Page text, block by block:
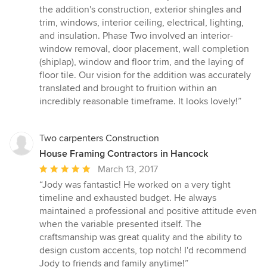
the addition's construction, exterior shingles and
trim, windows, interior ceiling, electrical, lighting,
and insulation. Phase Two involved an interior-
window removal, door placement, wall completion
(shiplap), window and floor trim, and the laying of
floor tile. Our vision for the addition was accurately
translated and brought to fruition within an
incredibly reasonable timeframe. It looks lovely!”
Two carpenters Construction
House Framing Contractors in Hancock
Average
rating:
5
out
of
5
stars
March 13, 2017
“Jody was fantastic! He worked on a very tight
timeline and exhausted budget. He always
maintained a professional and positive attitude even
when the variable presented itself. The
craftsmanship was great quality and the ability to
design custom accents, top notch! I'd recommend
Jody to friends and family anytime!”